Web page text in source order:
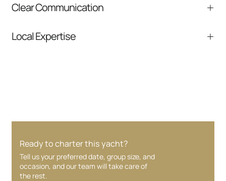
safety and service.
Clear Communication
inquiry to boarding.
Local Expertise
Ready to charter this yacht?
Tell us your preferred date, group size, and
occasion, and our team will take care of
the rest.